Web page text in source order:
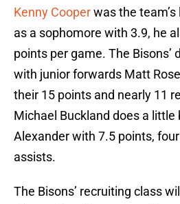
Kenny Cooperwas the
as a sophomore with 3.9, he
points per game. The Bisons’
with junior forwards Matt
their 15 points and nearly 11
Michael Buckland does a
Alexander with 7.5 points,
assists.
The Bisons’ recruiting class